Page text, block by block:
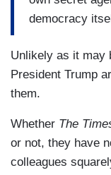
democracy
Unlikely as it may
President Trump
them.
Whether The
or not, they have
colleagues